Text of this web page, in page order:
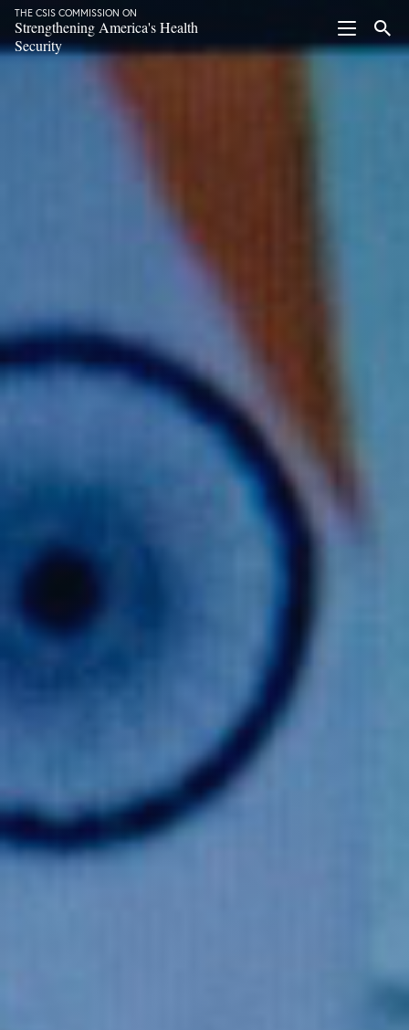
THE CSIS COMMISSION ON
Strengthening America's Health
Security